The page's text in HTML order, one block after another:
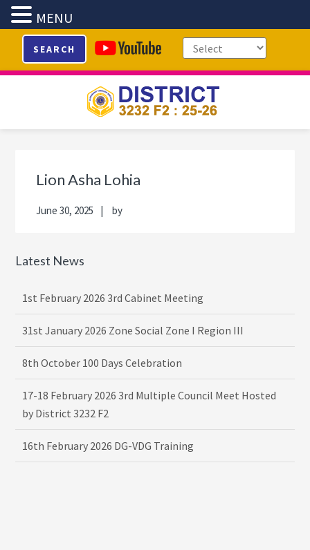
primary
main
primary
footer
SEARCH
Lion Asha Lohia
June 30, 2025 by
Sidebar
Latest News
1st February 2026 3rd Cabinet Meeting
31st January 2026 Zone Social Zone I Region III
8th October 100 Days Celebration
17-18 February 2026 3rd Multiple Council Meet Hosted
by District 3232 F2
16th February 2026 DG-VDG Training
MENU